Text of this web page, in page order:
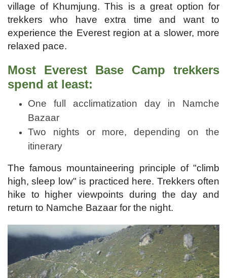
village of Khumjung. This is a great option for
trekkers who have extra time and want to
experience the Everest region at a slower, more
relaxed pace.
Most Everest Base Camp trekkers
spend at least:
One full acclimatization day in Namche
Bazaar
Two nights or more, depending on the
itinerary
The famous mountaineering principle of "climb
high, sleep low" is practiced here. Trekkers often
hike to higher viewpoints during the day and
return to Namche Bazaar for the night.